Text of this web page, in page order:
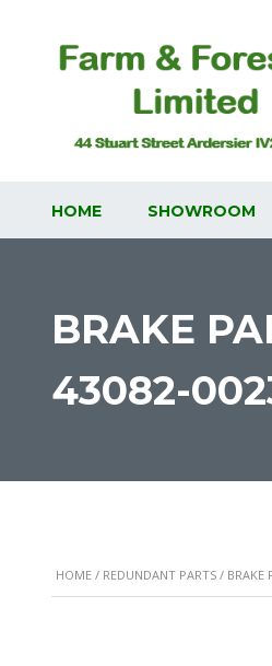
HOME SHOWROOM
BRAKE
43082-
HOME / REDUNDANT PARTS / BRAKE